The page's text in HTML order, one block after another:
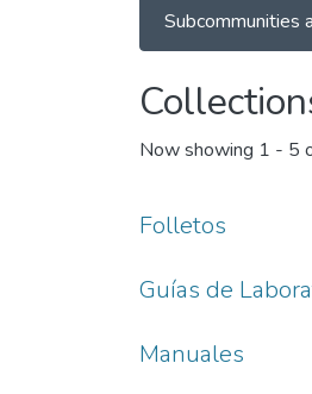
Subcommunities
Now showing 1 - 5
Folletos
Guías de
Manuales